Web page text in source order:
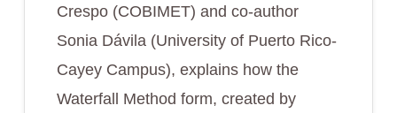
Crespo (COBIMET) and co-author
Sonia Dávila (University of Puerto Rico-
Cayey Campus), explains how the
Waterfall Method form, created by